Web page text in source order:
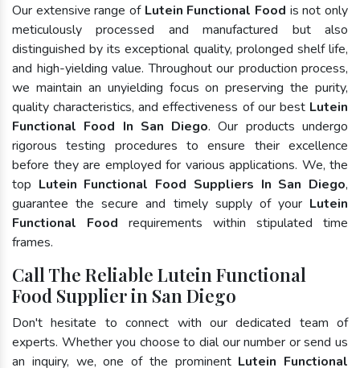
Our extensive range of Lutein Functional Food is not only
meticulously processed and manufactured but also
distinguished by its exceptional quality, prolonged shelf life,
and high-yielding value. Throughout our production process,
we maintain an unyielding focus on preserving the purity,
quality characteristics, and effectiveness of our best Lutein
Functional Food In San Diego. Our products undergo
rigorous testing procedures to ensure their excellence
before they are employed for various applications. We, the
top Lutein Functional Food Suppliers In San Diego,
guarantee the secure and timely supply of your Lutein
Functional Food requirements within stipulated time
frames.
Call The Reliable Lutein Functional
Food Supplier in San Diego
Don't hesitate to connect with our dedicated team of
experts. Whether you choose to dial our number or send us
an inquiry, we, one of the prominent Lutein Functional